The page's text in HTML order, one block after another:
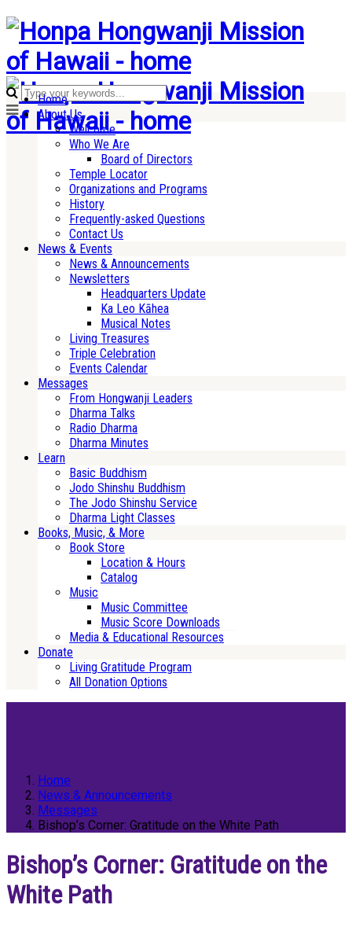
Home
About Us
Welcome
Who We Are
Board of Directors
Temple Locator
Organizations and Programs
History
Frequently-asked Questions
Contact Us
News & Events
News & Announcements
Newsletters
Headquarters Update
Ka Leo Kāhea
Musical Notes
Living Treasures
Triple Celebration
Events Calendar
Messages
From Hongwanji Leaders
Dharma Talks
Radio Dharma
Dharma Minutes
Learn
Basic Buddhism
Jodo Shinshu Buddhism
The Jodo Shinshu Service
Dharma Light Classes
Books, Music, & More
Book Store
Location & Hours
Catalog
Music
Music Committee
Music Score Downloads
Media & Educational Resources
Donate
Living Gratitude Program
All Donation Options
Home
News & Announcements
Messages
Bishop’s Corner: Gratitude on the White Path
Bishop’s Corner: Gratitude on the
White Path